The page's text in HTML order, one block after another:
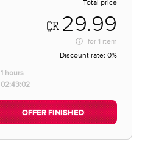
Total price
29.99
for 1 item
Discount rate: 0%
1 hours
02:43:02
OFFER FINISHED